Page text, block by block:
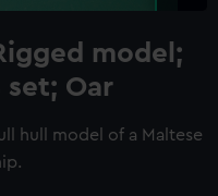
model;
set; Oar
hull model of a Maltese